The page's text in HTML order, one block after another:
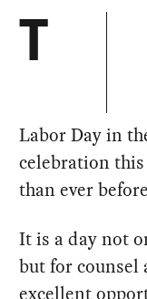
T
Labor Day in
celebration
than ever
It is a day not
but for
excellent